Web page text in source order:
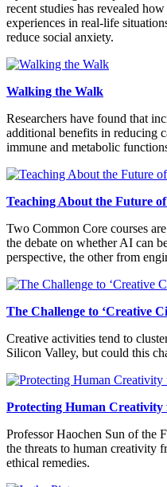
recent studies has revealed
experiences in real-life
reduce social anxiety.
Walking the Walk
Researchers have found that
additional benefits in reducing
immune and metabolic
Teaching About the Future
Two Common Core courses
the debate on whether AI can
perspective, the other from
The Challenge to ‘Creative
Creative activities tend to
Silicon Valley, but could this
Protecting Human Creativity
Professor Haochen Sun of the
the threats to human creativity
ethical remedies.